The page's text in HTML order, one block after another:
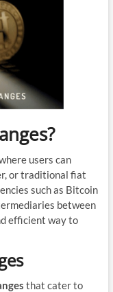
users can
or traditional fiat
such as Bitcoin
between
efficient way to
that cater to